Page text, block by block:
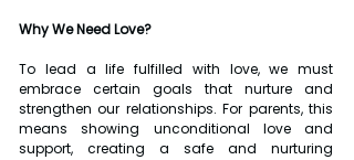
Why We Need Love?
To lead a life fulfilled with love, we must
embrace certain goals that nurture and
strengthen our relationships. For parents, this
means showing unconditional love and
support, creating a safe and nurturing